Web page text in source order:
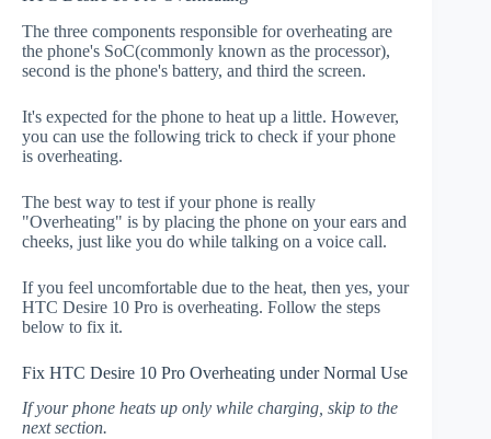
The three components responsible for overheating are
the phone's SoC(commonly known as the processor),
second is the phone's battery, and third the screen.
It's expected for the phone to heat up a little. However,
you can use the following trick to check if your phone
is overheating.
The best way to test if your phone is really
"Overheating" is by placing the phone on your ears and
cheeks, just like you do while talking on a voice call.
If you feel uncomfortable due to the heat, then yes, your
HTC Desire 10 Pro is overheating. Follow the steps
below to fix it.
Fix HTC Desire 10 Pro Overheating under Normal Use
If your phone heats up only while charging, skip to the
next section.